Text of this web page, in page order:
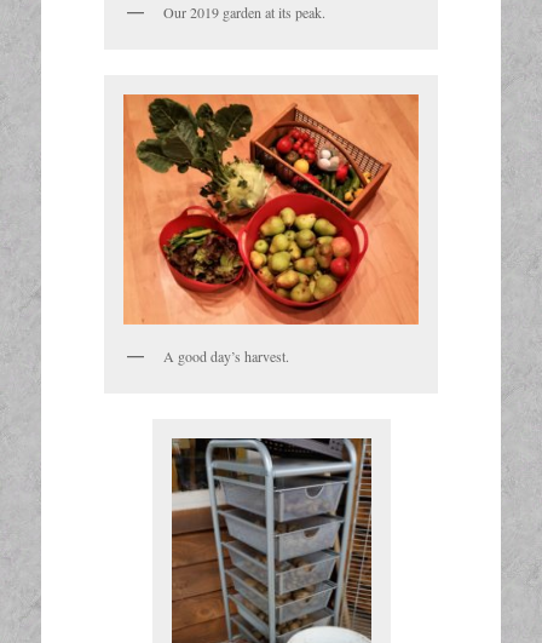
Our 2019 garden at its peak.
A good day’s harvest.